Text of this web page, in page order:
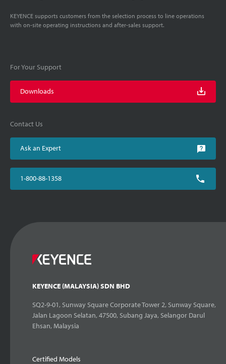
KEYENCE supports customers from the selection process to line operations
with on-site operating instructions and after-sales support.
For Your Support
Downloads
Contact Us
Ask an Expert
1-800-88-1358
KEYENCE (MALAYSIA) SDN BHD
SQ2-9-01, Sunway Square Corporate Tower 2, Sunway Square,
Jalan Lagoon Selatan, 47500, Subang Jaya, Selangor Darul
Ehsan, Malaysia
Certified Models